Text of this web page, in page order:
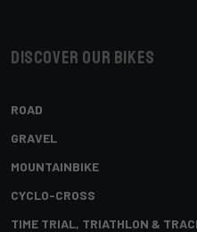
Discover our bikes
ROAD
GRAVEL
MOUNTAINBIKE
CYCLO-CROSS
TIME TRIAL, TRIATHLON &